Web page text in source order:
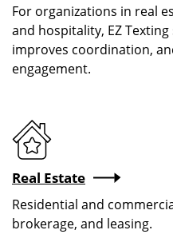
For organizations in real
and hospitality, EZ
improves coordination,
engagement.
Real Estate
Residential and
brokerage, and leasing.